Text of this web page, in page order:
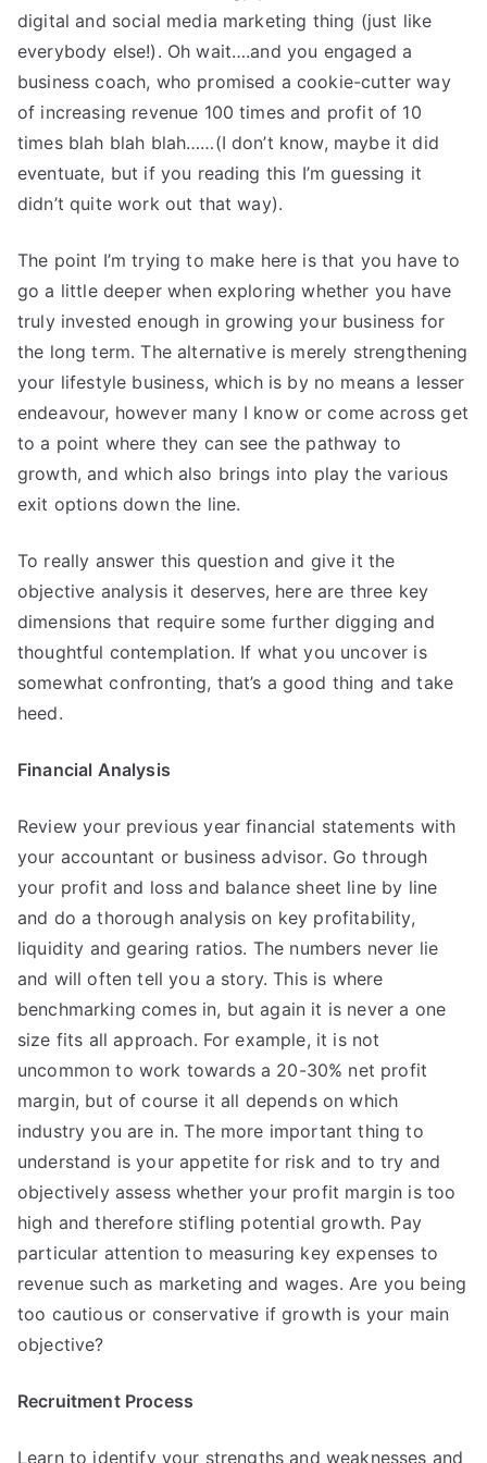
digital and social media marketing thing (just like
everybody else!). Oh wait….and you engaged a
business coach, who promised a cookie-cutter way
of increasing revenue 100 times and profit of 10
times blah blah blah……(I don’t know, maybe it did
eventuate, but if you reading this I’m guessing it
didn’t quite work out that way).
The point I’m trying to make here is that you have to
go a little deeper when exploring whether you have
truly invested enough in growing your business for
the long term. The alternative is merely strengthening
your lifestyle business, which is by no means a lesser
endeavour, however many I know or come across get
to a point where they can see the pathway to
growth, and which also brings into play the various
exit options down the line.
To really answer this question and give it the
objective analysis it deserves, here are three key
dimensions that require some further digging and
thoughtful contemplation. If what you uncover is
somewhat confronting, that’s a good thing and take
heed.
Financial Analysis
Review your previous year financial statements with
your accountant or business advisor. Go through
your profit and loss and balance sheet line by line
and do a thorough analysis on key profitability,
liquidity and gearing ratios. The numbers never lie
and will often tell you a story. This is where
benchmarking comes in, but again it is never a one
size fits all approach. For example, it is not
uncommon to work towards a 20-30% net profit
margin, but of course it all depends on which
industry you are in. The more important thing to
understand is your appetite for risk and to try and
objectively assess whether your profit margin is too
high and therefore stifling potential growth. Pay
particular attention to measuring key expenses to
revenue such as marketing and wages. Are you being
too cautious or conservative if growth is your main
objective?
Recruitment Process
Learn to identify your strengths and weaknesses and